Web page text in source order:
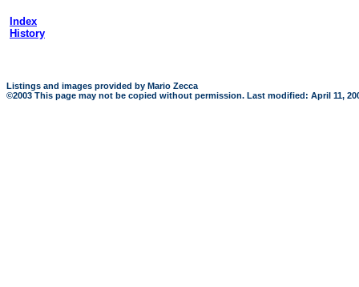
Index
History
Listings and images provided by Mario Zecca
©2003 This page may not be copied without permission. Last modified: April 11,